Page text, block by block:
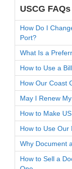
USCG FAQs
How Do I
Port?
What Is a
How to Use a
How Our Coast
May I Renew
How to Make
How to Use Our
Why Document
How to Sell a